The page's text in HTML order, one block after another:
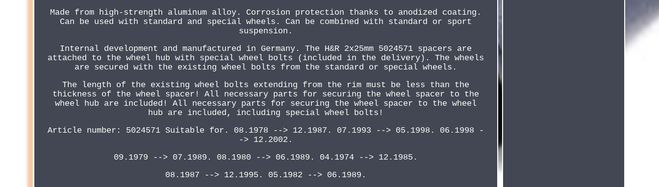
Made from high-strength aluminum alloy. Corrosion protection thanks to anodized coating.
Can be used with standard and special wheels. Can be combined with standard or sport
suspension.
Internal development and manufactured in Germany. The H&R 2x25mm 5024571 spacers are
attached to the wheel hub with special wheel bolts (included in the delivery). The wheels
are secured with the existing wheel bolts from the standard or special wheels.
The length of the existing wheel bolts extending from the rim must be less than the
thickness of the wheel spacer! All necessary parts for securing the wheel spacer to the
wheel hub are included! All necessary parts for securing the wheel spacer to the wheel
hub are included, including special wheel bolts!
Article number: 5024571 Suitable for. 08.1978 --> 12.1987. 07.1993 --> 05.1998. 06.1998 -
-> 12.2002.
09.1979 --> 07.1989. 08.1980 --> 06.1989. 04.1974 --> 12.1985.
08.1987 --> 12.1995. 05.1982 --> 06.1989.